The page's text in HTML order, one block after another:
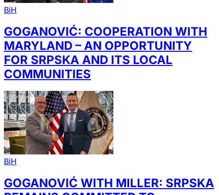
BiH
GOGANOVIĆ: COOPERATION WITH
MARYLAND – AN OPPORTUNITY
FOR SRPSKA AND ITS LOCAL
COMMUNITIES
BiH
GOGANOVIĆ WITH MILLER: SRPSKA